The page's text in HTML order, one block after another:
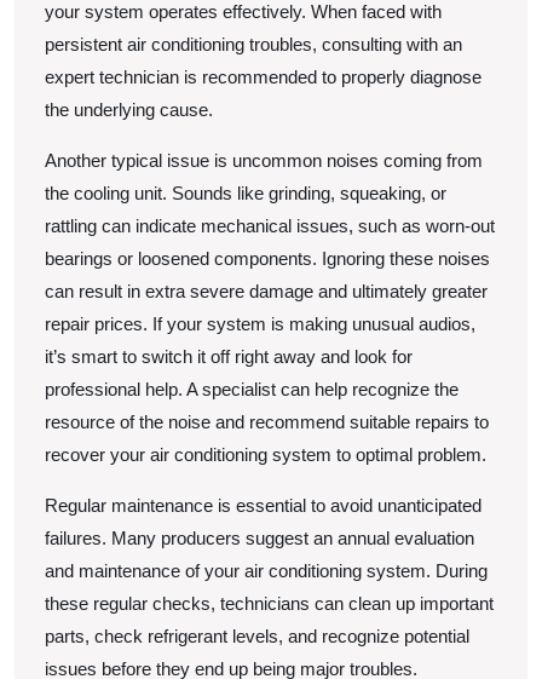
your system operates effectively. When faced with
persistent air conditioning troubles, consulting with an
expert technician is recommended to properly diagnose
the underlying cause.
Another typical issue is uncommon noises coming from
the cooling unit. Sounds like grinding, squeaking, or
rattling can indicate mechanical issues, such as worn-out
bearings or loosened components. Ignoring these noises
can result in extra severe damage and ultimately greater
repair prices. If your system is making unusual audios,
it’s smart to switch it off right away and look for
professional help. A specialist can help recognize the
resource of the noise and recommend suitable repairs to
recover your air conditioning system to optimal problem.
Regular maintenance is essential to avoid unanticipated
failures. Many producers suggest an annual evaluation
and maintenance of your air conditioning system. During
these regular checks, technicians can clean up important
parts, check refrigerant levels, and recognize potential
issues before they end up being major troubles.